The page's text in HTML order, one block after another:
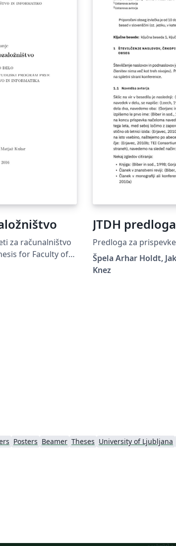
za računalništvo
JTDH predloga
Predloga za
Špela Arhar Holdt,
Knez
Posters Beamer Theses University of Ljubljana